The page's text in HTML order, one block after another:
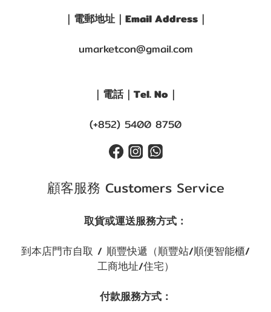
｜電郵地址｜Email Address｜
umarketcon@gmail.com
｜電話｜Tel. No｜
(+852) 5400 8750
顧客服務 Customers Service
取貨或運送服務方式：
到本店門市自取 / 順豐快遞（順豐站/順便智能櫃/
工商地址/住宅）
付款服務方式：